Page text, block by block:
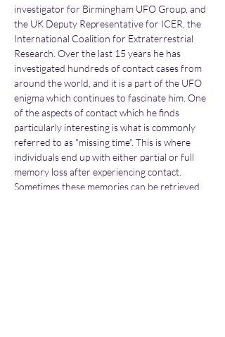
investigator for Birmingham UFO Group, and
the UK Deputy Representative for ICER, the
International Coalition for Extraterrestrial
Research. Over the last 15 years he has
investigated hundreds of contact cases from
around the world, and it is a part of the UFO
enigma which continues to fascinate him. One
of the aspects of contact which he finds
particularly interesting is what is commonly
referred to as "missing time". This is where
individuals end up with either partial or full
memory loss after experiencing contact.
Sometimes these memories can be retrieved